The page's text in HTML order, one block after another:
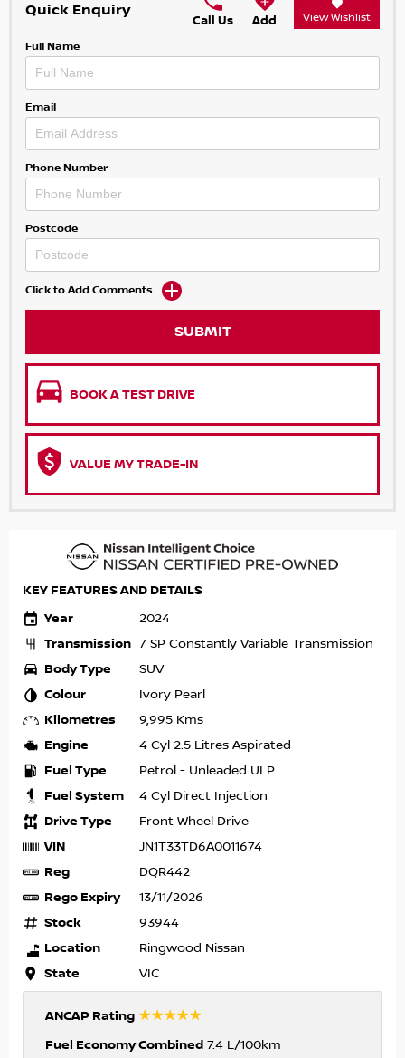
Quick Enquiry
Call Us Add View Wishlist
Full Name
Email
Phone Number
Postcode
Click to Add Comments
SUBMIT
BOOK A TEST DRIVE
VALUE MY TRADE-IN
KEY FEATURES AND DETAILS
Year
2024
Transmission 7 SP Constantly Variable Transmission
Body Type SUV
Colour Ivory Pearl
Kilometres 9,995 Kms
Engine 4 Cyl 2.5 Litres Aspirated
Fuel Type Petrol - Unleaded ULP
Fuel System 4 Cyl Direct Injection
Drive Type Front Wheel Drive
VIN JN1T33TD6A0011674
Reg DQR442
Rego Expiry 13/11/2026
Stock 93944
Location Ringwood Nissan
State VIC
ANCAP Rating ☆☆☆☆☆
Fuel Economy Combined 7.4 L/100km